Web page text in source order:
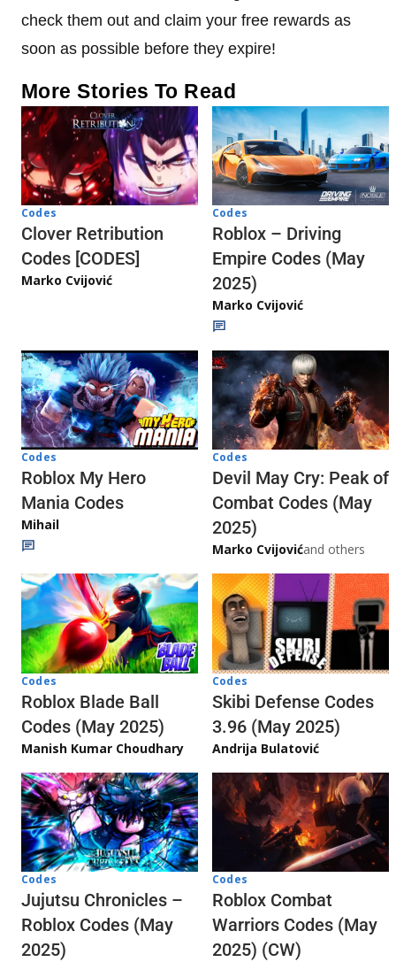
check them out and claim your free rewards as
soon as possible before they expire!
More Stories To Read
Codes
Clover Retribution
Codes [CODES]
Marko Cvijović
Codes
Roblox – Driving
Empire Codes (May
2025)
Marko Cvijović
Codes
Roblox My Hero
Mania Codes
Mihail
Codes
Devil May Cry: Peak of
Combat Codes (May
2025)
Marko Cvijovićand others
Codes
Roblox Blade Ball
Codes (May 2025)
Manish Kumar Choudhary
Codes
Skibi Defense Codes
3.96 (May 2025)
Andrija Bulatović
Codes
Jujutsu Chronicles –
Roblox Codes (May
2025)
Codes
Roblox Combat
Warriors Codes (May
2025) (CW)